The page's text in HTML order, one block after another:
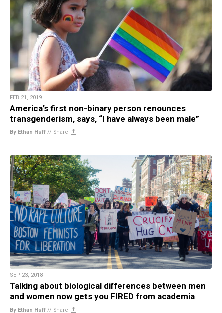
FEB 21, 2019
America’s first non-binary person renounces
transgenderism, says, “I have always been male”
By Ethan Huff // Share
SEP 23, 2018
Talking about biological differences between men
and women now gets you FIRED from academia
By Ethan Huff // Share